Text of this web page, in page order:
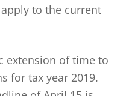
to the current
extension of time to
for tax year 2019.